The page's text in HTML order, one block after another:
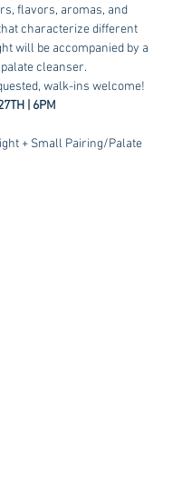
flavors, aromas, and
characterize different
will be accompanied by a
cleanser.
walk-ins welcome!
| 6PM
+ Small Pairing/Palate